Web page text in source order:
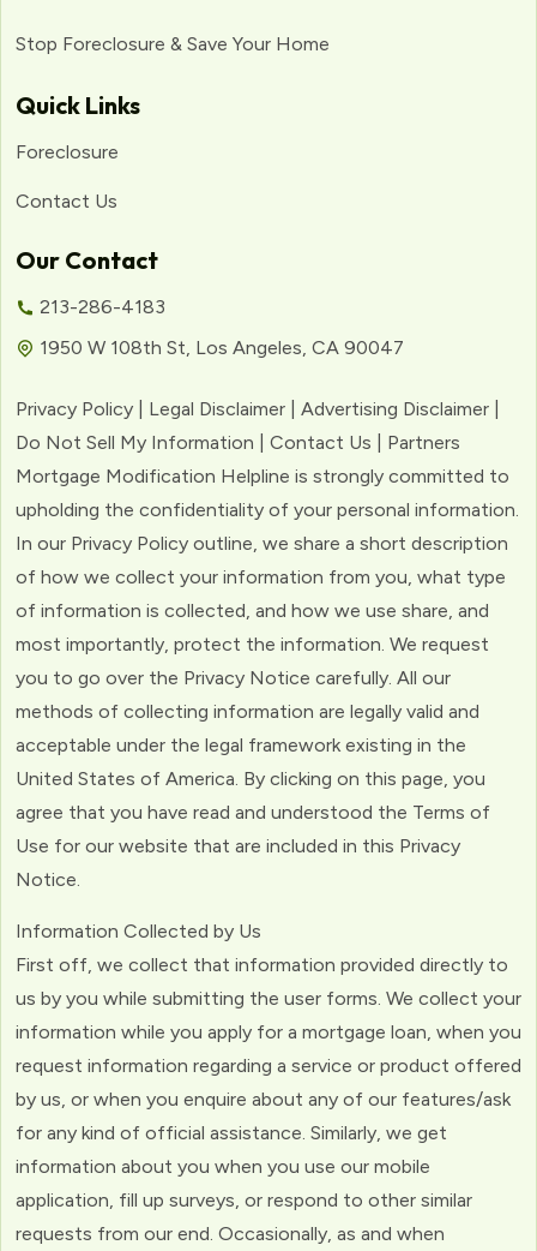
Stop Foreclosure & Save Your Home
Quick Links
Foreclosure
Contact Us
Our Contact
213-286-4183
1950 W 108th St, Los Angeles, CA 90047
Privacy Policy | Legal Disclaimer | Advertising Disclaimer |
Do Not Sell My Information | Contact Us | Partners
Mortgage Modification Helpline is strongly committed to
upholding the confidentiality of your personal information.
In our Privacy Policy outline, we share a short description
of how we collect your information from you, what type
of information is collected, and how we use share, and
most importantly, protect the information. We request
you to go over the Privacy Notice carefully. All our
methods of collecting information are legally valid and
acceptable under the legal framework existing in the
United States of America. By clicking on this page, you
agree that you have read and understood the Terms of
Use for our website that are included in this Privacy
Notice.
Information Collected by Us
First off, we collect that information provided directly to
us by you while submitting the user forms. We collect your
information while you apply for a mortgage loan, when you
request information regarding a service or product offered
by us, or when you enquire about any of our features/ask
for any kind of official assistance. Similarly, we get
information about you when you use our mobile
application, fill up surveys, or respond to other similar
requests from our end. Occasionally, as and when